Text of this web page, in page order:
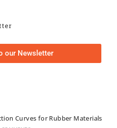
our Newsletter
Curves for Rubber Materials